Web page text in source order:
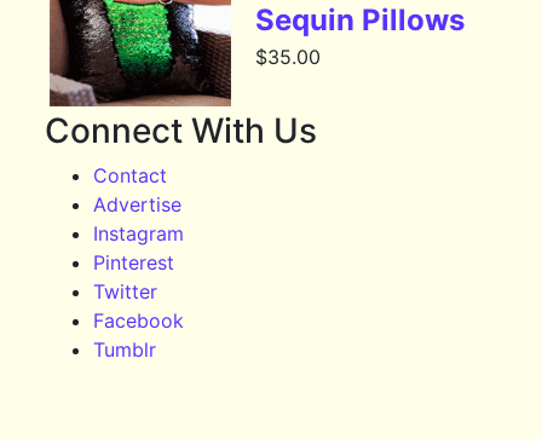
Sequin Pillows
$35.00
Connect With Us
Contact
Advertise
Instagram
Pinterest
Twitter
Facebook
Tumblr